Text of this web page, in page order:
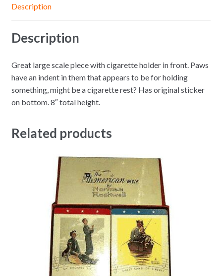
Description
Description
Great large scale piece with cigarette holder in front. Paws
have an indent in them that appears to be for holding
something, might be a cigarette rest? Has original sticker
on bottom. 8″ total height.
Related products